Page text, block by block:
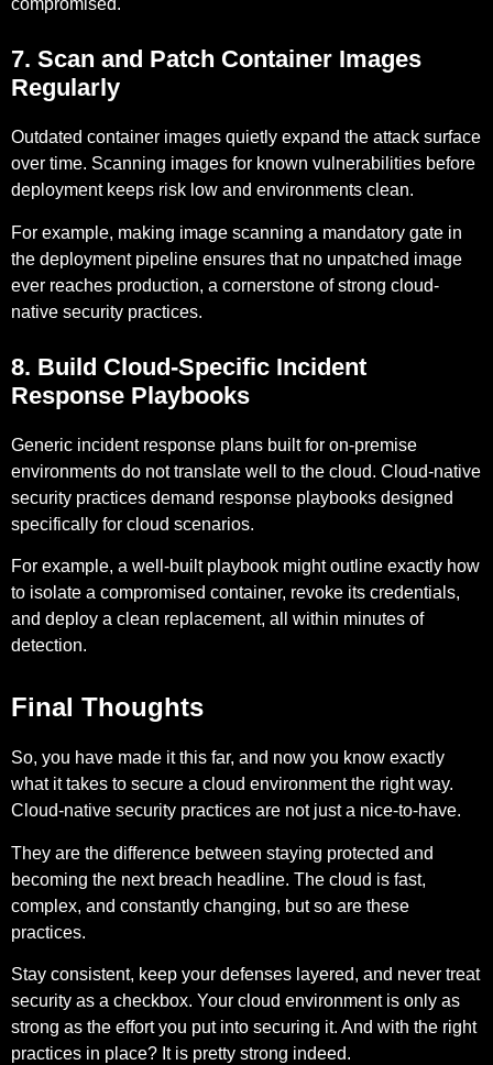
compromised.
7. Scan and Patch Container Images
Regularly
Outdated container images quietly expand the attack surface
over time. Scanning images for known vulnerabilities before
deployment keeps risk low and environments clean.
For example, making image scanning a mandatory gate in
the deployment pipeline ensures that no unpatched image
ever reaches production, a cornerstone of strong cloud-
native security practices.
8. Build Cloud-Specific Incident
Response Playbooks
Generic incident response plans built for on-premise
environments do not translate well to the cloud. Cloud-native
security practices demand response playbooks designed
specifically for cloud scenarios.
For example, a well-built playbook might outline exactly how
to isolate a compromised container, revoke its credentials,
and deploy a clean replacement, all within minutes of
detection.
Final Thoughts
So, you have made it this far, and now you know exactly
what it takes to secure a cloud environment the right way.
Cloud-native security practices are not just a nice-to-have.
They are the difference between staying protected and
becoming the next breach headline. The cloud is fast,
complex, and constantly changing, but so are these
practices.
Stay consistent, keep your defenses layered, and never treat
security as a checkbox. Your cloud environment is only as
strong as the effort you put into securing it. And with the right
practices in place? It is pretty strong indeed.